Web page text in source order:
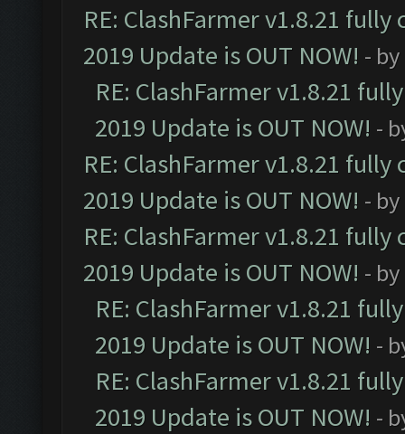
RE: ClashFarmer v1.8.21
2019 Update is OUT NOW! - by
RE: ClashFarmer v1.8.21
2019 Update is OUT NOW! -
RE: ClashFarmer v1.8.21
2019 Update is OUT NOW! - by
RE: ClashFarmer v1.8.21
2019 Update is OUT NOW! - by
RE: ClashFarmer v1.8.21
2019 Update is OUT NOW! -
RE: ClashFarmer v1.8.21
2019 Update is OUT NOW! -